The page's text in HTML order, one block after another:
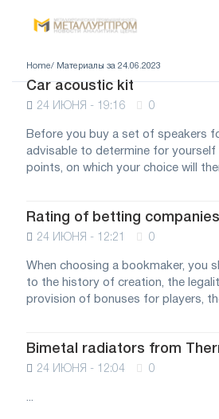
Home/ Материалы за 24.06.2023
Car acoustic kit
24 ИЮНЯ - 19:16 0
Before you buy a set of speakers
advisable to determine for
points, on which your choice will
Rating of betting companies
24 ИЮНЯ - 12:21 0
When choosing a bookmaker, you
to the history of creation, the
provision of bonuses for players,
Bimetal radiators from
24 ИЮНЯ - 12:04 0
...